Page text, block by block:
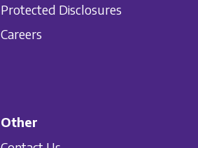
Protected Disclosures
Careers
Other